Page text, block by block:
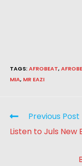
TAGS:AFROBEAT,
MIA, MR EAZI
Previous Post
Listen to Juls New